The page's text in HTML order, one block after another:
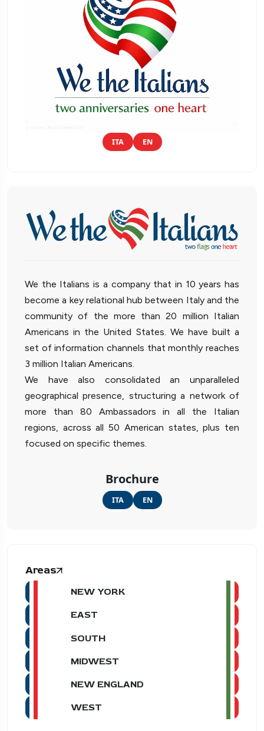
ITA EN
We the Italians is a company that in 10 years has
become a key relational hub between Italy and the
community of the more than 20 million Italian
Americans in the United States. We have built a
set of information channels that monthly reaches
3 million Italian Americans.
We have also consolidated an unparalleled
geographical presence, structuring a network of
more than 80 Ambassadors in all the Italian
regions, across all 50 American states, plus ten
focused on specific themes.
Brochure
ITA EN
Areas
NEW YORK
EAST
SOUTH
MIDWEST
NEW ENGLAND
WEST